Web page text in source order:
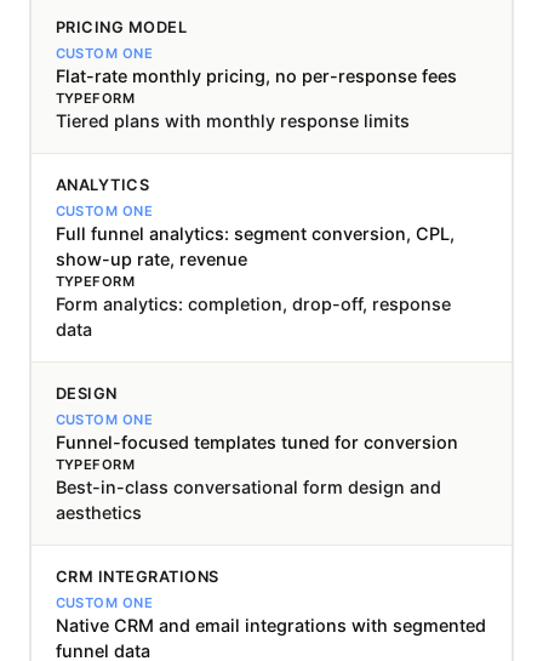
PRICING MODEL
Flat-rate monthly pricing, no per-response fees
Tiered plans with monthly response limits
ANALYTICS
Full funnel analytics: segment conversion, CPL,
show-up rate, revenue
Form analytics: completion, drop-off, response
data
DESIGN
Funnel-focused templates tuned for conversion
Best-in-class conversational form design and
aesthetics
CRM INTEGRATIONS
Native CRM and email integrations with segmented
funnel data